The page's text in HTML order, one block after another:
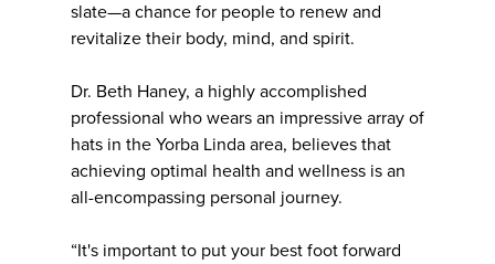
slate—a chance for people to renew and
revitalize their body, mind, and spirit.
Dr. Beth Haney, a highly accomplished
professional who wears an impressive array of
hats in the Yorba Linda area, believes that
achieving optimal health and wellness is an
all-encompassing personal journey.
“It's important to put your best foot forward